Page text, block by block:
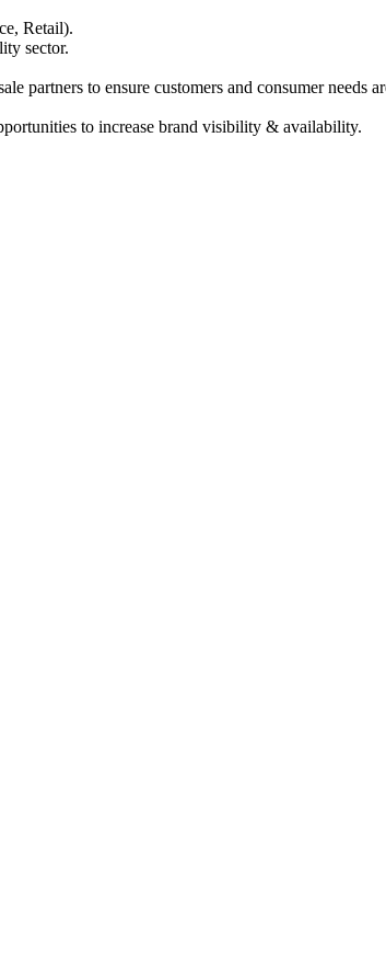
Retail).
sector.
partners to ensure customers and consumer needs
to increase brand visibility & availability.